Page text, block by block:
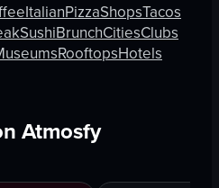
ItalianPizzaShopsTacos
SushiBrunchCitiesClubs
RooftopsHotels
Atmosfy